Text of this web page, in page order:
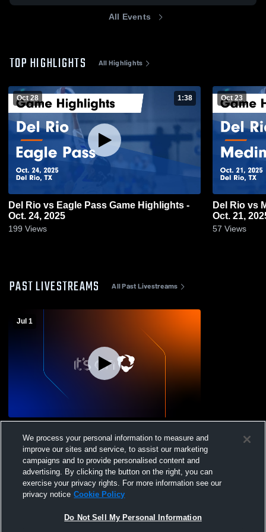
All Events
TOP HIGHLIGHTS All Highlights
Oct 28 1:38
Del Rio vs Eagle Pass Game Highlights -
Oct. 24, 2025
199 Views
Oct 23
Del Rio vs Medina Valley Game Highlights -
Oct. 21,
57 Views
PAST LIVESTREAMS All Past Livestreams
Jul 1
Varsity Volleyball
We process your personal information to measure and
improve our sites and service, to assist our marketing
campaigns and to provide personalised content and
advertising. By clicking the button on the right, you can
exercise your privacy rights. For more information see our
privacy notice Cookie Policy
Do Not Sell My Personal Information